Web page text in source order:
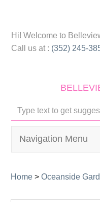
Hi! Welcome to
Call us at : (352) 245-
Navigation Menu
Home > Oceanside